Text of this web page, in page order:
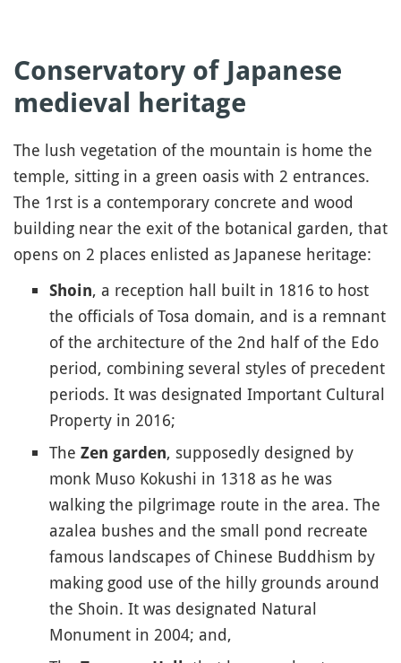
Conservatory of Japanese
medieval heritage
The lush vegetation of the mountain is home the
temple, sitting in a green oasis with 2 entrances.
The 1rst is a contemporary concrete and wood
building near the exit of the botanical garden, that
opens on 2 places enlisted as Japanese heritage:
Shoin, a reception hall built in 1816 to host
the officials of Tosa domain, and is a remnant
of the architecture of the 2nd half of the Edo
period, combining several styles of precedent
periods. It was designated Important Cultural
Property in 2016;
The Zen garden, supposedly designed by
monk Muso Kokushi in 1318 as he was
walking the pilgrimage route in the area. The
azalea bushes and the small pond recreate
famous landscapes of Chinese Buddhism by
making good use of the hilly grounds around
the Shoin. It was designated Natural
Monument in 2004; and,